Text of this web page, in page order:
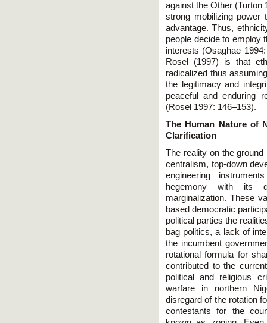
against the Other (Turton
strong mobilizing power
advantage. Thus,
people decide to employ
interests (Osaghae
Rosel (1997) is that
radicalized thus
the legitimacy and
peaceful and enduring
(Rosel 1997: 146–153).
The Human Nature of
Clarification
The reality on the
centralism, top-down
engineering
hegemony with its
marginalization. These
based democratic
political parties the
bag politics, a lack of
the incumbent
rotational formula for
contributed to the
political and religious
warfare in northern
disregard of the rotation
contestants for the